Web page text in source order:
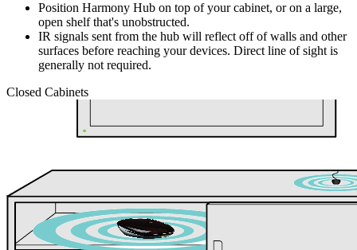
Position Harmony Hub on top of your cabinet, or on a large,
open shelf that's unobstructed.
IR signals sent from the hub will reflect off of walls and other
surfaces before reaching your devices. Direct line of sight is
generally not required.
Closed Cabinets